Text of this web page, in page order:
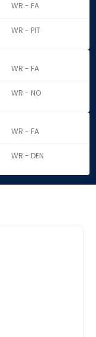
WR - FA
WR - PIT
WR - FA
WR - NO
WR - FA
WR - DEN